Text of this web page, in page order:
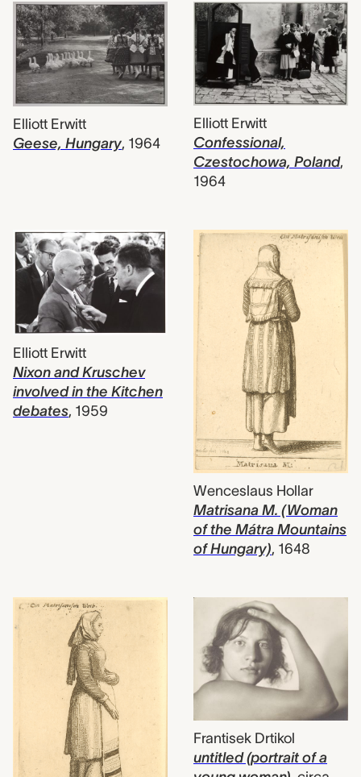
Elliott Erwitt
Geese, Hungary, 1964
Elliott Erwitt
Confessional,
Czestochowa, Poland,
1964
Elliott Erwitt
Nixon and Kruschev
involved in the Kitchen
debates, 1959
Wenceslaus Hollar
Matrisana M. (Woman
of the Mátra Mountains
of Hungary), 1648
Frantisek Drtikol
untitled (portrait of a